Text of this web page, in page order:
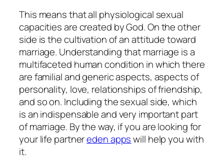
This means that all physiological sexual
capacities are created by God. On the other
side is the cultivation of an attitude toward
marriage. Understanding that marriage is a
multifaceted human condition in which there
are familial and generic aspects, aspects of
personality, love, relationships of friendship,
and so on. Including the sexual side, which
is an indispensable and very important part
of marriage. By the way, if you are looking for
your life partnereden appswill help you with
it.